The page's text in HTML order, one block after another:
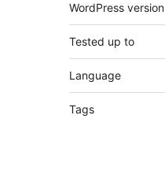
WordPress version
Tested up to
Language
Tags